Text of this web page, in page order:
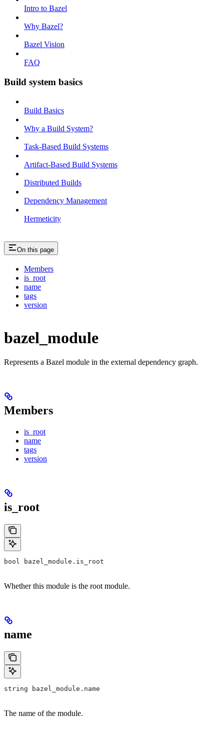
Intro to Bazel
Why Bazel?
Bazel Vision
FAQ
Build system basics
Build Basics
Why a Build System?
Task-Based Build Systems
Artifact-Based Build Systems
Distributed Builds
Dependency Management
Hermeticity
On this page
Members
is_root
name
tags
version
bazel_module
Represents a Bazel module in the external dependency graph.
Members
is_root
name
tags
version
is_root
bool bazel_module.is_root
Whether this module is the root module.
name
string bazel_module.name
The name of the module.